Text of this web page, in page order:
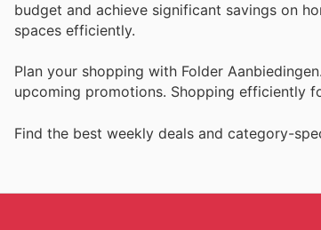
budget and achieve significant savings on
spaces efficiently.
Plan your shopping with Folder
upcoming promotions. Shopping efficiently
Find the best weekly deals and category-